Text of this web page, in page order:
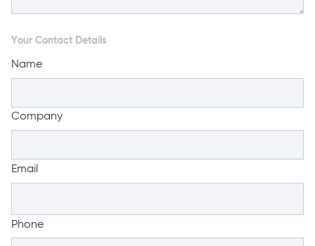
Your Contact Details
Name
Company
Email
Phone